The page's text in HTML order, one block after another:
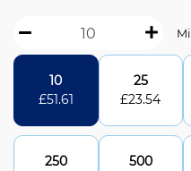
10
£51.61
25
£23.54
250
500